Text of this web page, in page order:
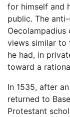
for himself and
public. The
Oecolampadius
views similar to
he had, in
toward a
In 1535, after
returned to
Protestant